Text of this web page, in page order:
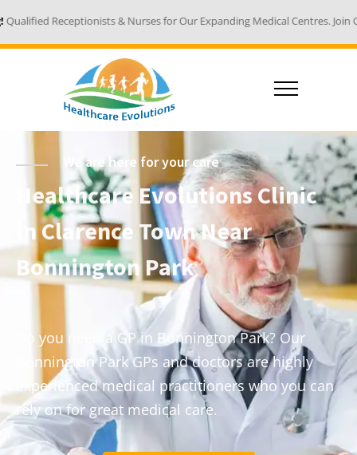
& Nurses for Our Expanding Medical Centres. Join Our Team - Email
We are here for your care
Healthcare Evolutions Clinic
in Clarence Town Near
Bonnington Park
Do you need a GP in Bonnington Park? Our
Bonnington Park GPs and doctors are highly
experienced medical practitioners who you can
rely on for great medical care.